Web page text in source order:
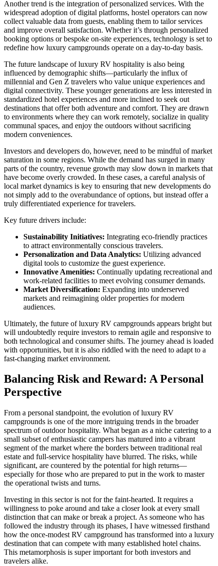
Another trend is the integration of personalized services. With the
widespread adoption of digital platforms, hostel operators can now
collect valuable data from guests, enabling them to tailor services
and improve overall satisfaction. Whether it’s through personalized
booking options or bespoke on-site experiences, technology is set to
redefine how luxury campgrounds operate on a day-to-day basis.
The future landscape of luxury RV hospitality is also being
influenced by demographic shifts—particularly the influx of
millennial and Gen Z travelers who value unique experiences and
digital connectivity. These younger generations are less interested in
standardized hotel experiences and more inclined to seek out
destinations that offer both adventure and comfort. They are drawn
to environments where they can work remotely, socialize in quality
communal spaces, and enjoy the outdoors without sacrificing
modern conveniences.
Investors and developers do, however, need to be mindful of market
saturation in some regions. While the demand has surged in many
parts of the country, revenue growth may slow down in markets that
have become overly crowded. In these cases, a careful analysis of
local market dynamics is key to ensuring that new developments do
not simply add to the overabundance of options, but instead offer a
truly differentiated experience for travelers.
Key future drivers include:
Sustainability Initiatives: Integrating eco-friendly practices
to attract environmentally conscious travelers.
Personalization and Data Analytics: Utilizing advanced
digital tools to customize the guest experience.
Innovative Amenities: Continually updating recreational and
work-related facilities to meet evolving consumer demands.
Market Diversification: Expanding into underserved
markets and reimagining older properties for modern
audiences.
Ultimately, the future of luxury RV campgrounds appears bright but
will undoubtedly require investors to remain agile and responsive to
both technological and consumer shifts. The journey ahead is loaded
with opportunities, but it is also riddled with the need to adapt to a
fast-changing market environment.
Balancing Risk and Reward: A Personal
Perspective
From a personal standpoint, the evolution of luxury RV
campgrounds is one of the more intriguing trends in the broader
spectrum of outdoor hospitality. What began as a niche catering to a
small subset of enthusiastic campers has matured into a vibrant
segment of the market where the borders between traditional real
estate and full-service hospitality have blurred. The risks, while
significant, are countered by the potential for high returns—
especially for those who are prepared to put in the work to master
the operational twists and turns.
Investing in this sector is not for the faint-hearted. It requires a
willingness to poke around and take a closer look at every small
distinction that can make or break a project. As someone who has
followed the industry through its phases, I have witnessed firsthand
how the once-modest RV campground has transformed into a luxury
destination that can compete with many established hotel chains.
This metamorphosis is super important for both investors and
travelers alike.